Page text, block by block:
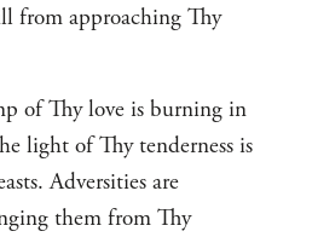
from approaching Thy
of Thy love is burning in
light of Thy tenderness is
Adversities are
them from Thy